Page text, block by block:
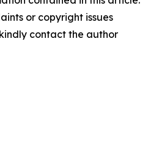
or copyright issues
contact the author